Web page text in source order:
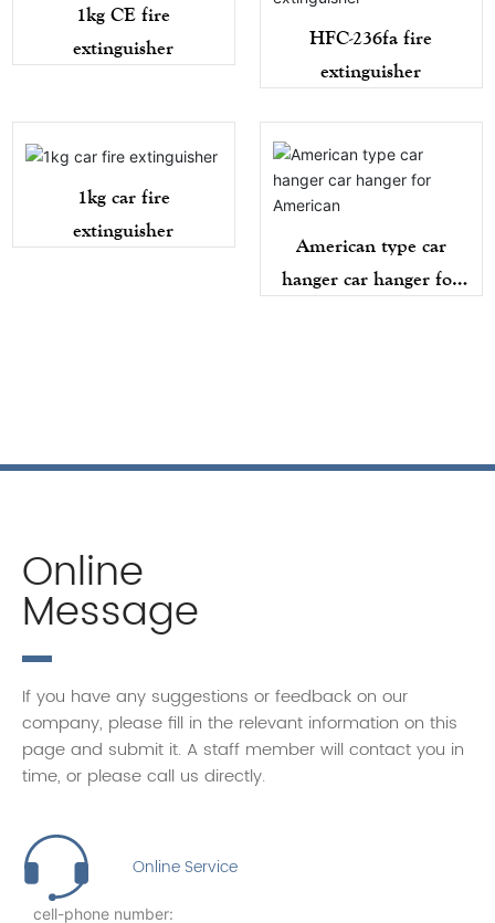
1kg CE fire
extinguisher
HFC-236fa fire
extinguisher
1kg car fire
extinguisher
American type car
hanger car hanger for
Online
Message
If you have any suggestions or feedback on our
company, please fill in the relevant information on this
page and submit it. A staff member will contact you in
time, or please call us directly.
Online Service
cell-phone number: